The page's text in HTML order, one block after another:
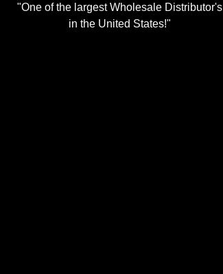
"One of the largest Wholesale Distributor's
in the United States!"